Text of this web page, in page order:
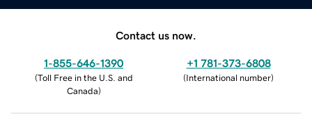
Contact us now.
1-855-646-1390
(Toll Free in the U.S. and
Canada)
+1 781-373-6808
(International number)